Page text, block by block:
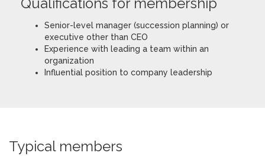
Qualifications for membership
Senior-level manager (succession planning) or
executive other than CEO
Experience with leading a team within an
organization
Influential position to company leadership
Typical members